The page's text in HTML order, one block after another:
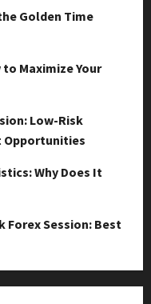
Golden Time
Maximize Your
Low-Risk
Why Does It
Forex Session: Best